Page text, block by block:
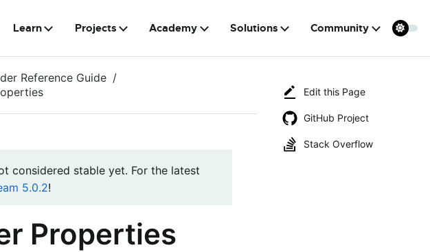
Learn Projects Academy Solutions Community
Edit this Page
GitHub Project
Stack Overflow
Reference Guide
considered stable yet. For the latest
5.0.2!
Properties